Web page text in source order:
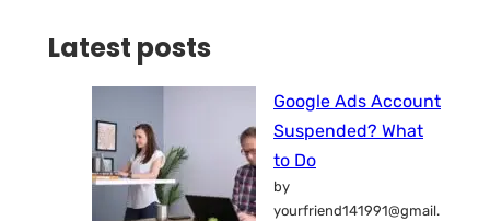
Latest posts
Google Ads Account
Suspended? What
to Do
by
yourfriend141991@gmail.